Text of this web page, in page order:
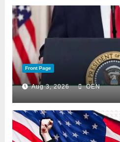
Front Page
Aug 3, 2026 OEN